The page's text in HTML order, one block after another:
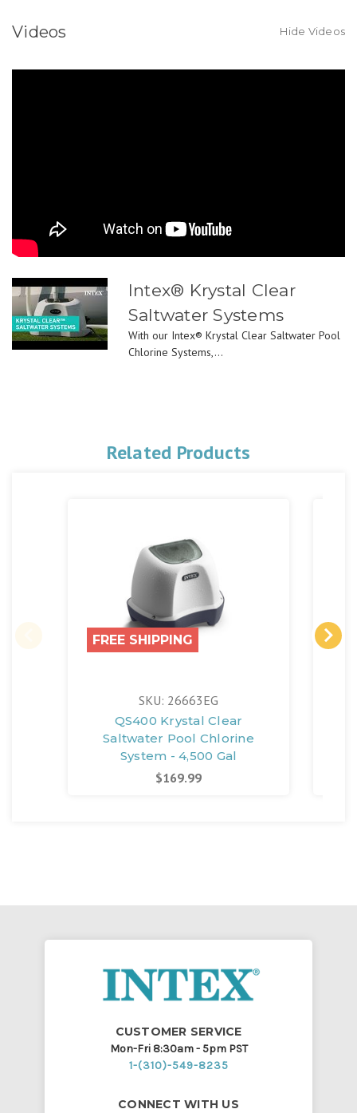
Videos Hide Videos
Intex® Krystal Clear
Saltwater Systems
With our Intex® Krystal Clear Saltwater Pool
Chlorine Systems,...
Related Products
FREE SHIPPING
SKU: 26663EG
QS400 Krystal Clear
Saltwater Pool Chlorine
System - 4,500 Gal
$169.99
CUSTOMER SERVICE
Mon-Fri 8:30am - 5pm PST
1-(310)-549-8235
CONNECT WITH US